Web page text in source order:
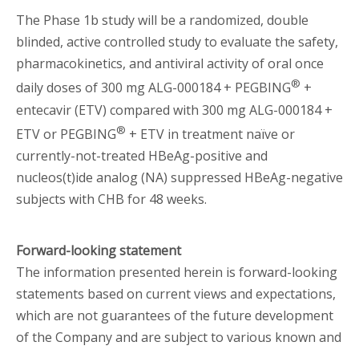
The Phase 1b study will be a randomized, double
blinded, active controlled study to evaluate the safety,
pharmacokinetics, and antiviral activity of oral once
daily doses of 300 mg ALG-000184 + PEGBING® +
entecavir (ETV) compared with 300 mg ALG-000184 +
ETV or PEGBING® + ETV in treatment naïve or
currently-not-treated HBeAg-positive and
nucleos(t)ide analog (NA) suppressed HBeAg-negative
subjects with CHB for 48 weeks.
Forward-looking statement
The information presented herein is forward-looking
statements based on current views and expectations,
which are not guarantees of the future development
of the Company and are subject to various known and